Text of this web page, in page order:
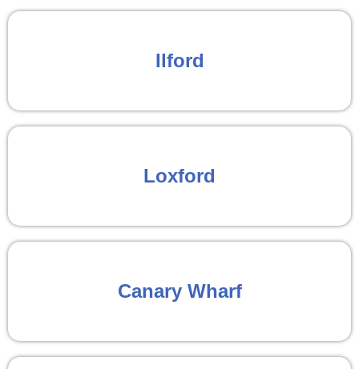
Ilford
Loxford
Canary Wharf